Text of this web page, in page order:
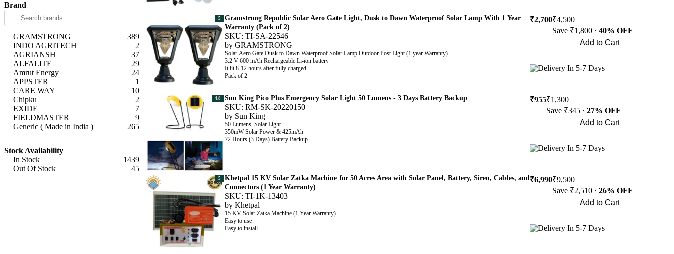
Brand
GRAMSTRONG
389
INDO AGRITECH
2
AGRIANSH
37
ALFALITE
29
Amrut Energy
24
APPSTER
1
CARE WAY
10
Chipku
2
EXIDE
7
FIELDMASTER
9
Generic ( Made in India )
265
Green Revolution
GROWATT
4
Havells
12
Stock Availability
In Stock
1439
Out Of Stock
45
5
Gramstrong Republic Solar Aero Gate Light, Dusk to Dawn Waterproof Solar Lamp With 1 Year
Warranty (Pack of 2)
SKU: TI-SA-22546
by GRAMSTRONG
Solar Aero Gate Dusk to Dawn Waterproof Solar Lamp Outdoor Post Light (1 year Warranty)
3.2 V 600 mAh Rechargeable Li-ion battery
It lit 8-12 hours after fully charged
Pack of 2
₹2,700₹4,500
Save ₹1,800 · 40% OFF
Add to Cart
Delivery In 5-7 Days
4.8 Sun King Pico Plus Emergency Solar Light 50 Lumens - 3 Days Battery Backup
SKU: RM-SK-20220150
by Sun King
50 Lumens Solar Light
350mWSolar Power & 425mAh
72 Hours (3 Days) Battery Backup
₹955₹1,300
Save ₹345 · 27% OFF
Add to Cart
Delivery In 5-7 Days
5
Khetpal 15 KV Solar Zatka Machine for 50 Acres Area with Solar Panel, Battery, Siren, Cables, and
Connectors (1 Year Warranty)
SKU: TI-1K-13403
by Khetpal
15 KV Solar Zatka Machine (1 Year Warranty)
Easy to use
Easy to install
₹6,990₹9,500
Save ₹2,510 · 26% OFF
Add to Cart
Delivery In 5-7 Days